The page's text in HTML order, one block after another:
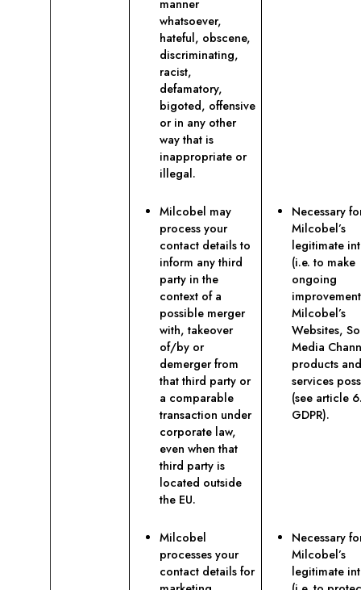
manner
whatsoever,
hateful, obscene,
discriminating,
racist,
defamatory,
bigoted, offensive
or in any other
way that is
inappropriate or
illegal.
Milcobel may
process your
contact details to
inform any third
party in the
context of a
possible merger
with, takeover
of/by or
demerger from
that third party or
a comparable
transaction under
corporate law,
even when that
third party is
located outside
the EU.
Necessary
Milcobel’s
legitimate
(i.e. to make
ongoing
Milcobel’s
Websites,
Media
products and
services
(see article
GDPR).
Milcobel
processes your
contact details for
Necessary
Milcobel’s
legitimate